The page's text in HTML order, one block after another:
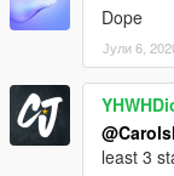
Dope
Јули 6,
least 3